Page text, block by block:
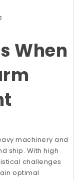
When
machinery and
ship. With high
challenges
optimal